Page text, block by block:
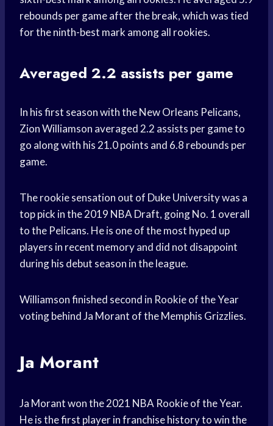
rebounds per game after the break, which was tied
for the ninth-best mark among all rookies.
Averaged 2.2 assists per game
In his first season with the New Orleans Pelicans,
Zion Williamson averaged 2.2 assists per game to
go along with his 21.0 points and 6.8 rebounds per
game.
The rookie sensation out of Duke University was a
top pick in the 2019 NBA Draft, going No. 1 overall
to the Pelicans. He is one of the most hyped up
players in recent memory and did not disappoint
during his debut season in the league.
Williamson finished second in Rookie of the Year
voting behind Ja Morant of the Memphis Grizzlies.
Ja Morant
Ja Morant won the 2021 NBA Rookie of the Year.
He is the first player in franchise history to win the